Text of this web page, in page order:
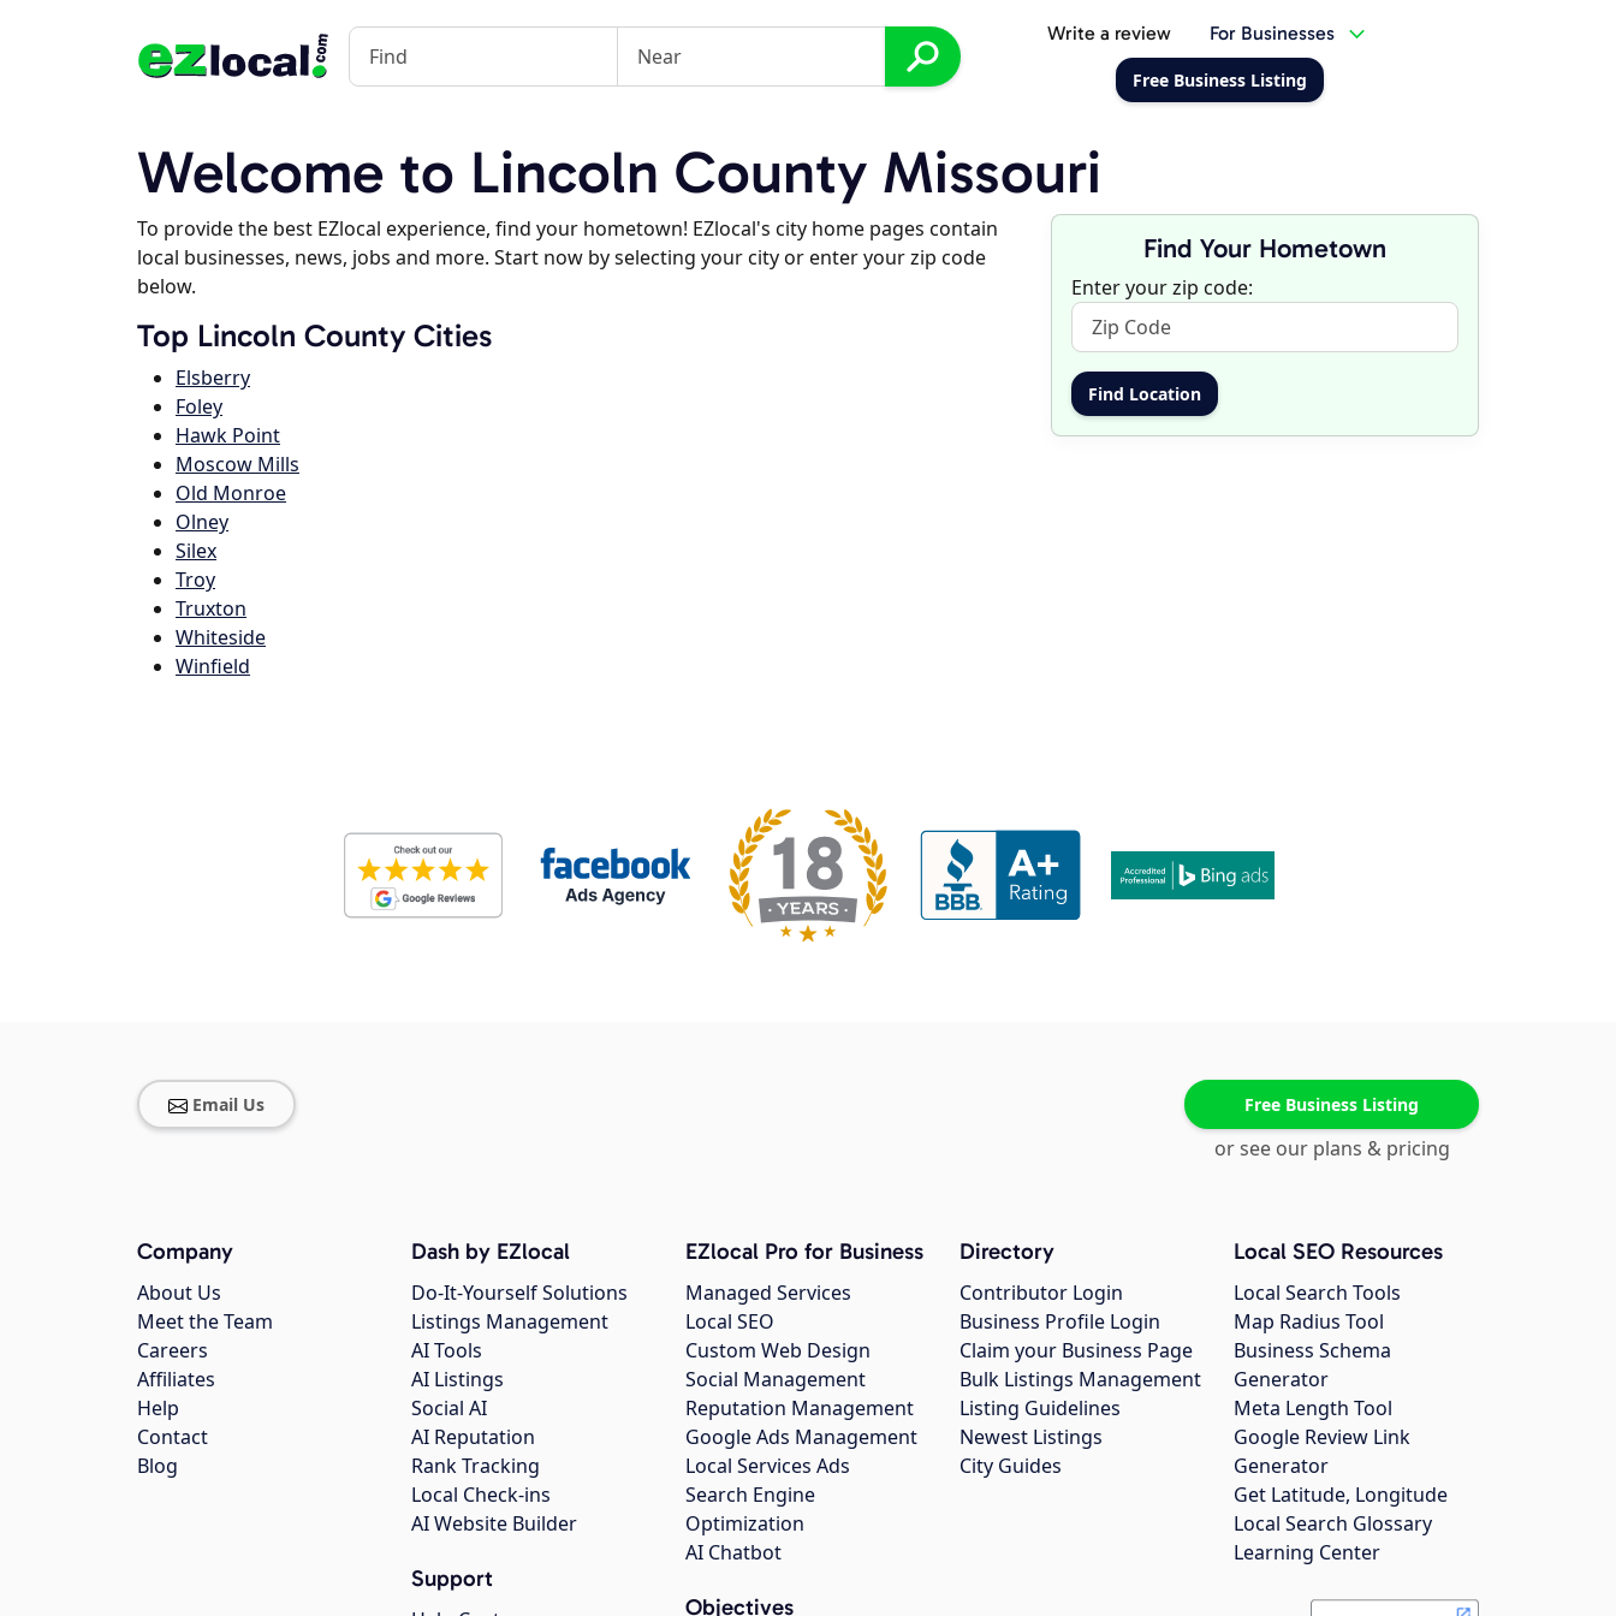
Write a review For Businesses
Free Business Listing
Welcome to Lincoln County Missouri
To provide the best EZlocal experience, find your hometown! EZlocal's city home pages contain
local businesses, news, jobs and more. Start now by selecting your city or enter your zip code
below.
Top Lincoln County Cities
Elsberry
Foley
Hawk Point
Moscow Mills
Old Monroe
Olney
Silex
Troy
Truxton
Whiteside
Winfield
Find Your Hometown
Enter your zip code:
Email Us Free Business Listing
or see our plans & pricing
Company
About Us
Meet the Team
Careers
Affiliates
Help
Contact
Blog
Dash by EZlocal
Do-It-Yourself Solutions
Listings Management
AI Tools
AI Listings
Social AI
AI Reputation
Rank Tracking
Local Check-ins
AI Website Builder
Support
EZlocal Pro for Business
Managed Services
Local SEO
Custom Web Design
Social Management
Reputation Management
Google Ads Management
Local Services Ads
Search Engine
Optimization
AI Chatbot
Objectives
Directory
Contributor Login
Business Profile Login
Claim your Business Page
Bulk Listings Management
Listing Guidelines
Newest Listings
City Guides
Local SEO Resources
Local Search Tools
Map Radius Tool
Business Schema
Generator
Meta Length Tool
Google Review Link
Generator
Get Latitude, Longitude
Local Search Glossary
Learning Center